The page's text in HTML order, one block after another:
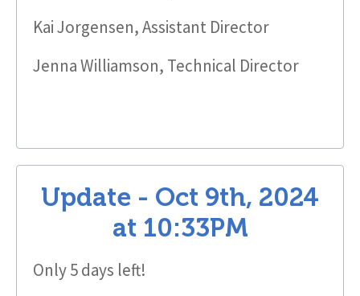
Kai Jorgensen, Assistant Director
Jenna Williamson, Technical Director
Update - Oct 9th, 2024
at 10:33PM
Only 5 days left!